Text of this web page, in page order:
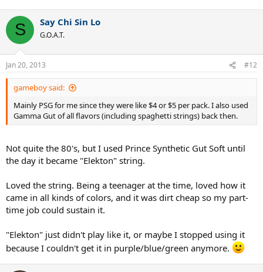
S Say Chi Sin Lo
G.O.A.T.
Jan 20, 2013 #12
gameboy said:
Mainly PSG for me since they were like $4 or $5 per pack. I also used
Gamma Gut of all flavors (including spaghetti strings) back then.
Not quite the 80's, but I used Prince Synthetic Gut Soft until
the day it became "Elekton" string.
Loved the string. Being a teenager at the time, loved how it
came in all kinds of colors, and it was dirt cheap so my part-
time job could sustain it.
"Elekton" just didn't play like it, or maybe I stopped using it
because I couldn't get it in purple/blue/green anymore.